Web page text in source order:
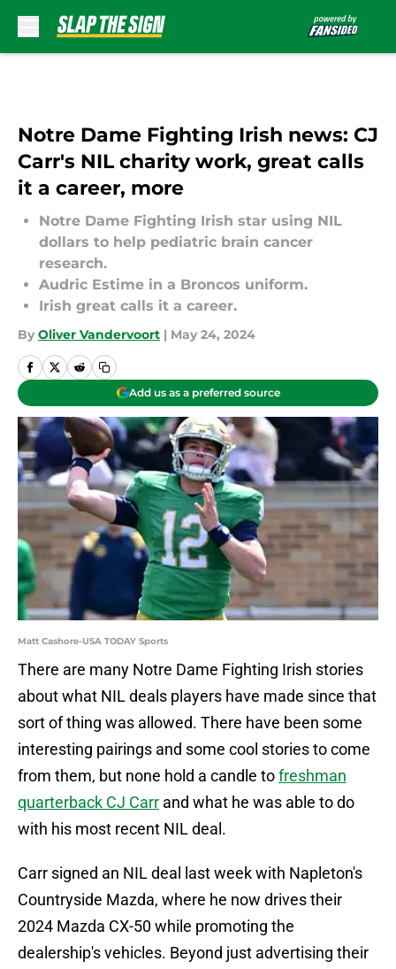
Notre Dame Fighting Irish news: CJ
Carr's NIL charity work, great calls
it a career, more
Notre Dame Fighting Irish star using NIL
dollars to help pediatric brain cancer
research.
Audric Estime in a Broncos uniform.
Irish great calls it a career.
By Oliver Vandervoort | May 24, 2024
Add us as a preferred source
Matt Cashore-USA TODAY Sports
There are many Notre Dame Fighting Irish stories
about what NIL deals players have made since that
sort of thing was allowed. There have been some
interesting pairings and some cool stories to come
from them, but none hold a candle tofreshman
quarterback CJ Carr and what he was able to do
with his most recent NIL deal.
Carr signed an NIL deal last week with Napleton's
Countryside Mazda, where he now drives their
2024 Mazda CX-50 while promoting the
dealership's vehicles. Beyond just advertising their